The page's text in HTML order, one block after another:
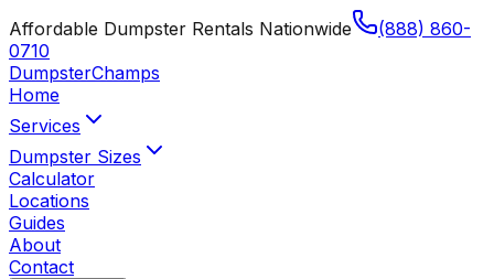
Affordable Dumpster Rentals Nationwide
(888) 860-
0710
DumpsterChamps
Home
Services
Dumpster Sizes
Calculator
Locations
Guides
About
Contact